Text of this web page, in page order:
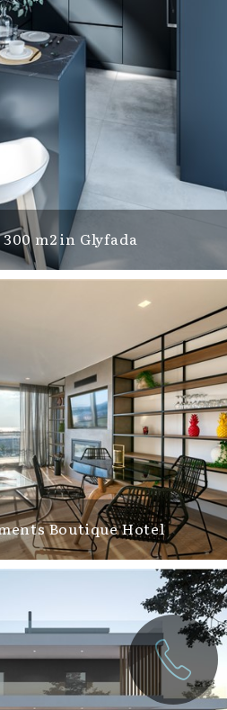
m2 in Glyfada
Boutique Hotel